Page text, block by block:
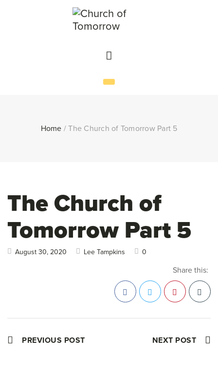
Home /The Church of Tomorrow Part 5
The Church of
Tomorrow Part 5
August 30, 2020 Lee Tampkins 0
Share this:
FacebookTwitterPinterest
PREVIOUS POST NEXT POST